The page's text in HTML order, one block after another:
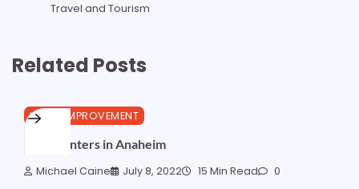
Travel and Tourism
Related Posts
HOME IMPROVEMENT
Best Painters in Anaheim
Michael Caine July 8, 2022 15 Min Read 0